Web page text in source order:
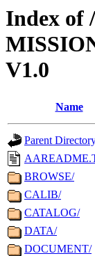
Index of
V1.0
Name
Parent
BROWSE/
CALIB/
CATALOG/
DATA/
DOCUMENT/